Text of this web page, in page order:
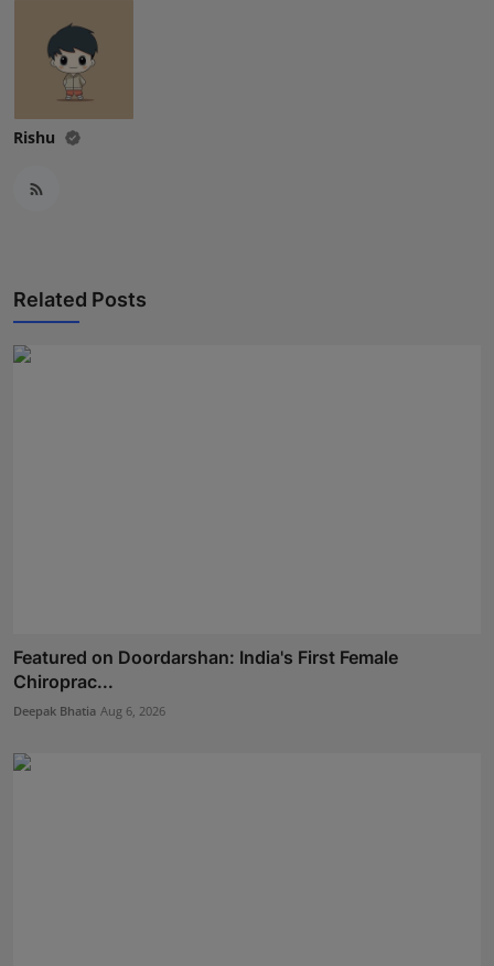
Rishu
Related Posts
Featured on Doordarshan: India's First Female
Chiroprac...
Deepak Bhatia Aug 6, 2026